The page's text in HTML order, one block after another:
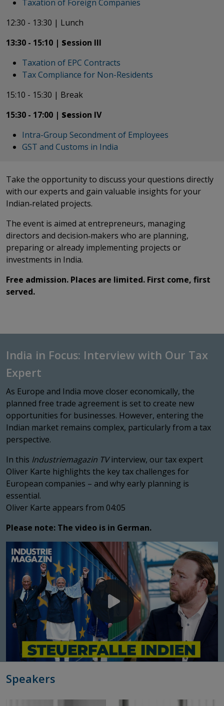
Taxation of Foreign Companies
12:30 - 13:30 | Lunch
13:30 - 15:10 | Session III
Taxation of EPC Contracts
Tax Compliance for Non-Residents
15:10 - 15:30 | Break
​​​​​​​15:30 - 17:00 | Session IV
Intra-Group Secondment of Employees
GST and Customs in India
​​​​​​​Take the opportunity to discuss your questions directly
with our experts and gain valuable insights for your
Indian‑related projects.
The event is aimed at entrepreneurs, managing
directors and decision‑makers who are planning,
preparing or already implementing projects or
investments in India.
Free admission. Places are limited. First come, first
served.
India in Focus: Interview with Our Tax
Expert
As Europe and India move closer economically, the
planned free trade agreement is set to create new
opportunities for businesses. However, entering the
Indian market remains complex, particularly from a tax
perspective.
In this Industriemagazin TVinterview, our tax expert
Oliver Karte highlights the key tax challenges for
European companies – and why early planning is
essential.
Oliver Karte appears from 04:05
Please note: The video is in German.
Speakers